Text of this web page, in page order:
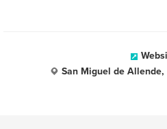
San Miguel de